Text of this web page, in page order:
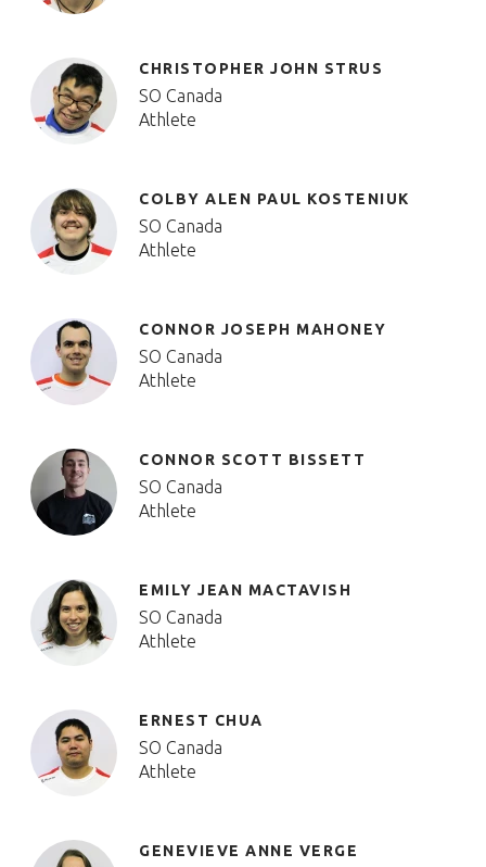
CHRISTOPHER JOHN STRUS
SO Canada
Athlete
COLBY ALEN PAUL KOSTENIUK
SO Canada
Athlete
CONNOR JOSEPH MAHONEY
SO Canada
Athlete
CONNOR SCOTT BISSETT
SO Canada
Athlete
EMILY JEAN MACTAVISH
SO Canada
Athlete
ERNEST CHUA
SO Canada
Athlete
GENEVIEVE ANNE VERGE